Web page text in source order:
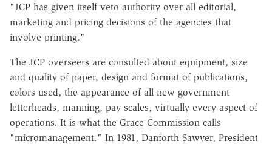
"JCP has given itself veto authority over all editorial,
marketing and pricing decisions of the agencies that
involve printing."
The JCP overseers are consulted about equipment, size
and quality of paper, design and format of publications,
colors used, the appearance of all new government
letterheads, manning, pay scales, virtually every aspect of
operations. It is what the Grace Commission calls
"micromanagement." In 1981, Danforth Sawyer, President